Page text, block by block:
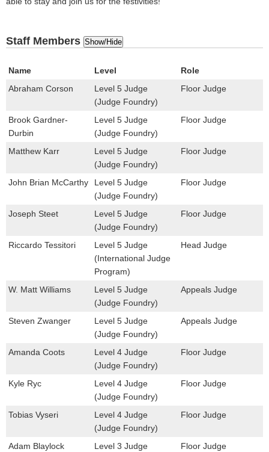
Staff Members Show/Hide
Name Level
Role
Abraham Corson
Level 5 Judge
(Judge Foundry)
Floor Judge
Brook Gardner-
Durbin
Level 5 Judge
(Judge Foundry)
Floor Judge
Matthew Karr
Level 5 Judge
(Judge Foundry)
Floor Judge
John Brian McCarthy
Level 5 Judge
(Judge Foundry)
Floor Judge
Joseph Steet
Level 5 Judge
(Judge Foundry)
Floor Judge
Riccardo Tessitori
Level 5 Judge
(International Judge
Program)
Head Judge
W. Matt Williams
Level 5 Judge
(Judge Foundry)
Appeals Judge
Steven Zwanger
Level 5 Judge
(Judge Foundry)
Appeals Judge
Amanda Coots
Level 4 Judge
(Judge Foundry)
Floor Judge
Kyle Ryc
Level 4 Judge
(Judge Foundry)
Floor Judge
Tobias Vyseri
Level 4 Judge
(Judge Foundry)
Floor Judge
Adam Blaylock
Level 3 Judge
Floor Judge